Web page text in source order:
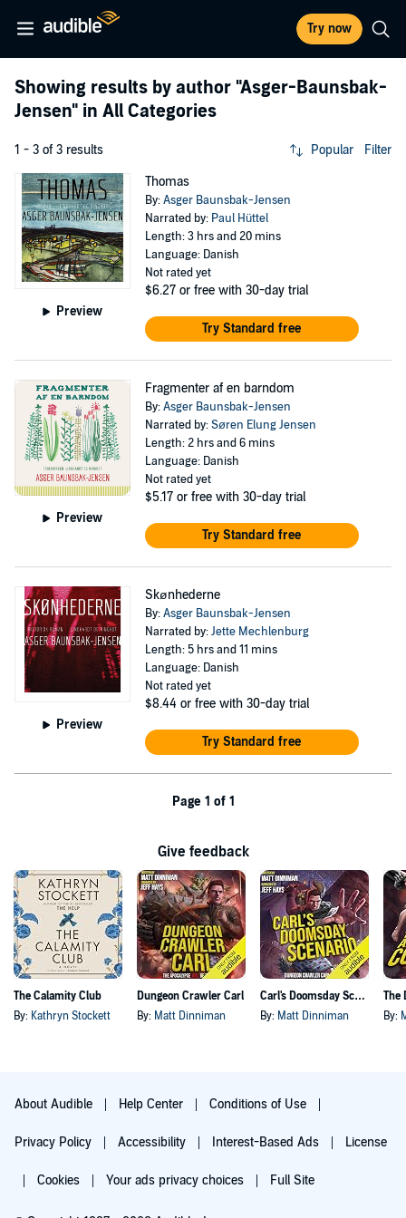
Try now
Showing results by author "Asger-Baunsbak-
Jensen" in All Categories
1 - 3 of 3 results Popular Filter
Preview
Thomas
By:Asger Baunsbak-Jensen
Narrated by: Paul Hüttel
Length: 3 hrs and 20 mins
Language: Danish
Not rated yet
$6.27 or free with 30-day trial
Try Standard free
Preview
Fragmenter af en barndom
By:Asger Baunsbak-Jensen
Narrated by:Søren Elung Jensen
Length: 2 hrs and 6 mins
Language: Danish
Not rated yet
$5.17 or free with 30-day trial
Try Standard free
Preview
Skønhederne
By:Asger Baunsbak-Jensen
Narrated by:Jette Mechlenburg
Length: 5 hrs and 11 mins
Language: Danish
Not rated yet
$8.44 or free with 30-day trial
Try Standard free
Page 1 of 1
Give feedback
The Calamity Club
By: Kathryn Stockett
Dungeon Crawler Carl
By: Matt Dinniman
Carl's Doomsday Scenario
By: Matt Dinniman By:
About Audible Help Center Conditions of Use
Privacy Policy Accessibility Interest-Based Ads License
Cookies Your ads privacy choices Full Site